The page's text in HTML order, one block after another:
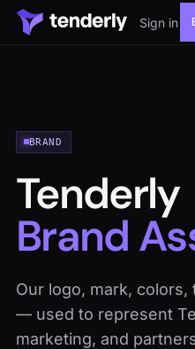
Sign in
Solutions
Products
Developers
BRAND
Tenderly
Brand
Our logo, mark,
— used to represent
marketing, and